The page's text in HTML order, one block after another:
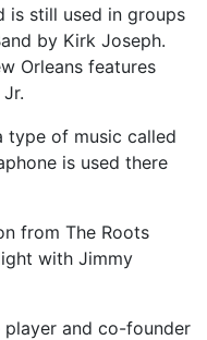
is still used in groups
by Kirk Joseph.
Orleans features
type of music called
is used there
from The Roots
with Jimmy
player and co-founder